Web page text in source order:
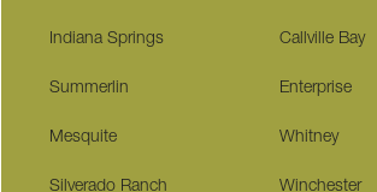
Indiana Springs Callville Bay
Summerlin Enterprise
Mesquite Whitney
Silverado Ranch Winchester